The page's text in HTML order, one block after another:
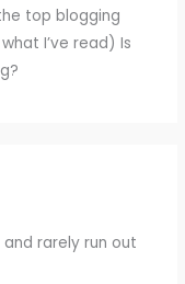
top blogging
I’ve read) Is
rarely run out